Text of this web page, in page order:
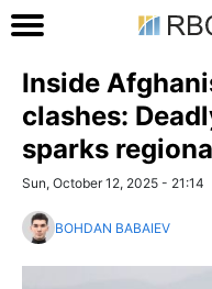
Inside
clashes:
sparks
Sun, October 12, 2025 - 21:14
BOHDAN BABAIEV